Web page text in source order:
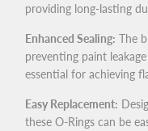
providing long-lasting
Enhanced Sealing: The
preventing paint
essential for achieving
Easy Replacement:
these O-Rings can be